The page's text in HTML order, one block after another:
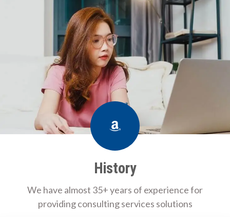
Amazon
History
We have almost 35+ years of experience for
providing consulting services solutions